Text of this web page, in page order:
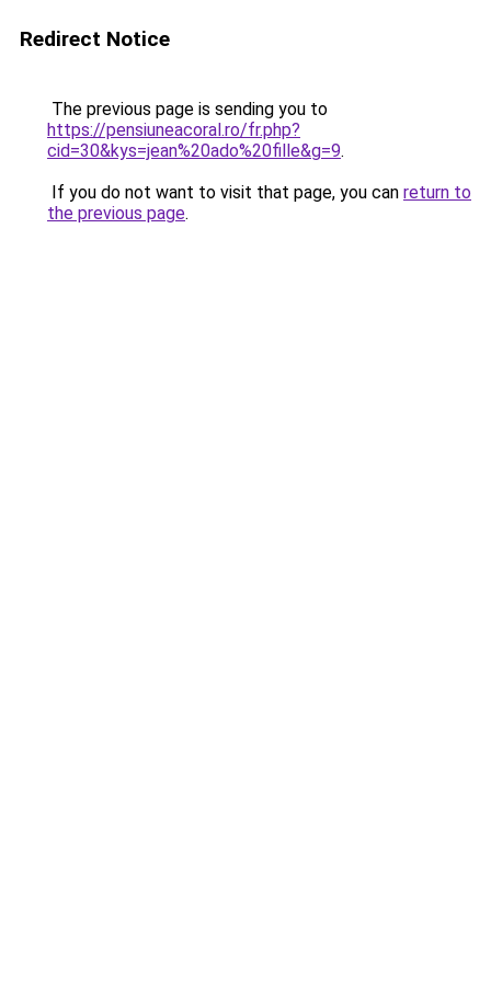
Redirect Notice
The previous page is sending you to
https://pensiuneacoral.ro/fr.php?
cid=30&kys=jean%20ado%20fille&g=9.
If you do not want to visit that page, you can return to
the previous page.